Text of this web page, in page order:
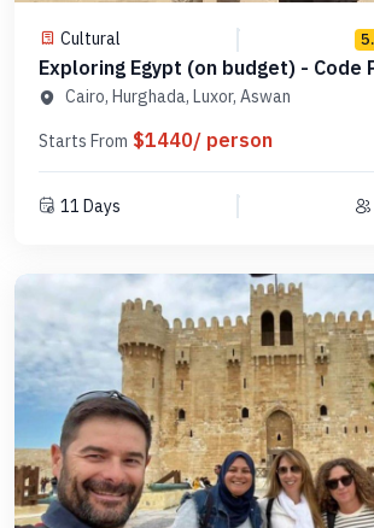
Cultural
Exploring Egypt (on budget) - Code
Cairo, Hurghada, Luxor, Aswan
Starts From $1440/ person
11 Days